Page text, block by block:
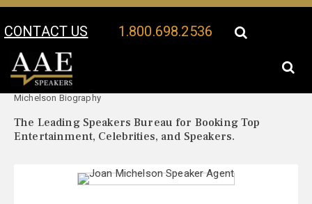
CONTACT US 1.800.698.2536
Your Location:
Michelson Biography
The Leading Speakers Bureau for Booking Top
Entertainment, Celebrities, and Speakers.